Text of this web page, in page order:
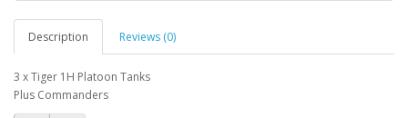
Description Reviews (0)
3 x Tiger 1H Platoon Tanks
Plus Commanders